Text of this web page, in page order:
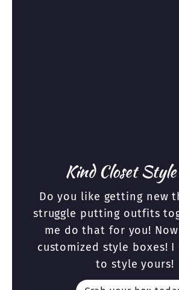
Kind Closet
Do you like getting new
struggle putting outfits
me do that for you!
customized style boxes!
to style yours!